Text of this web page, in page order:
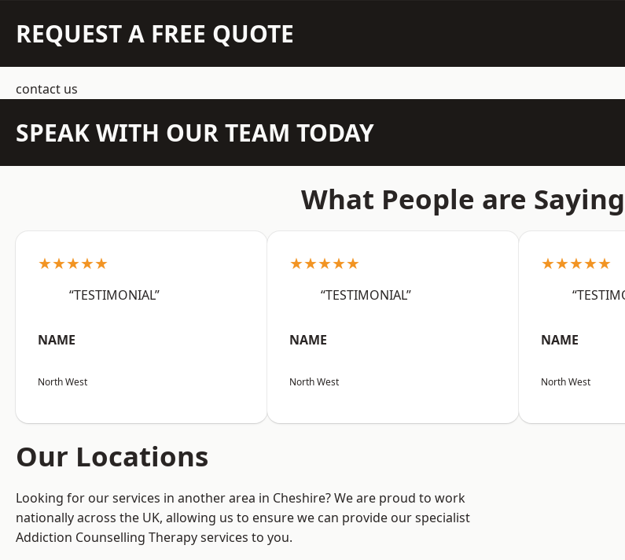
REQUEST A FREE QUOTE
contact us
SPEAK WITH OUR TEAM TODAY
What People are
★★★★★
“TESTIMONIAL”
NAME
North West
★★★★★
“TESTIMONIAL”
NAME
North West
★★★★★
NAME
North West
Our Locations
Looking for our services in another area in Cheshire? We are proud to work
nationally across the UK, allowing us to ensure we can provide our specialist
Addiction Counselling Therapy services to you.